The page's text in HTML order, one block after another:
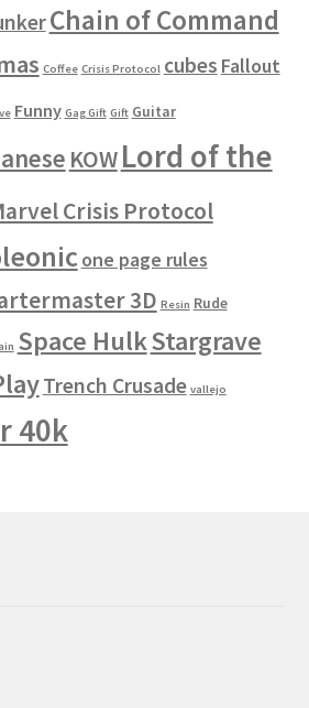
Chain of Command
Coffee Crisis Protocol cubes Fallout
Funny Gag Gift Gift Guitar
KOWLord of the
Crisis Protocol
one page rules
3D Resin Rude
Space HulkStargrave
Trench Crusade vallejo
40k